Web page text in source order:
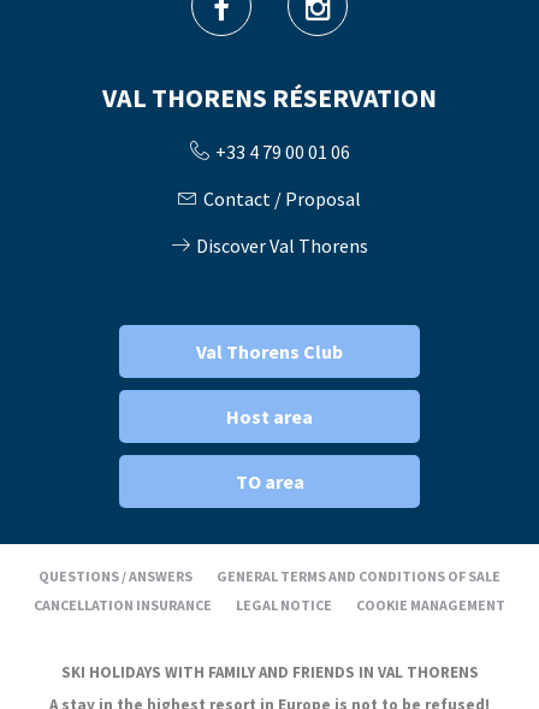
VAL THORENS RÉSERVATION
+33 4 79 00 01 06
Contact / Proposal
Discover Val Thorens
Val Thorens Club
Host area
TO area
QUESTIONS / ANSWERS
GENERAL TERMS AND CONDITIONS OF SALE
CANCELLATION INSURANCE
LEGAL NOTICE COOKIE MANAGEMENT
SKI HOLIDAYS WITH FAMILY AND FRIENDS IN VAL THORENS